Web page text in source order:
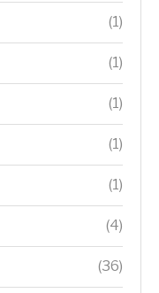
(1)
(1)
(1)
(1)
(1)
(4)
(36)